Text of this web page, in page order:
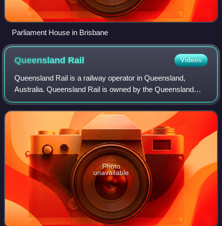
Parliament House in Brisbane
Queensland Rail Videos
Queensland Rail is a railway operator in Queensland,
Australia. Queensland Rail is owned by the Queensland
Government, and operates both suburban and interurban
rail services in South East Queensland,
Photo
unavailable